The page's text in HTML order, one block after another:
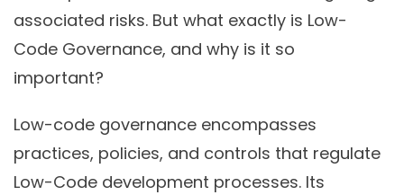
associated risks. But what exactly is Low-
Code Governance, and why is it so
important?
Low-code governance encompasses
practices, policies, and controls that regulate
Low-Code development processes. Its